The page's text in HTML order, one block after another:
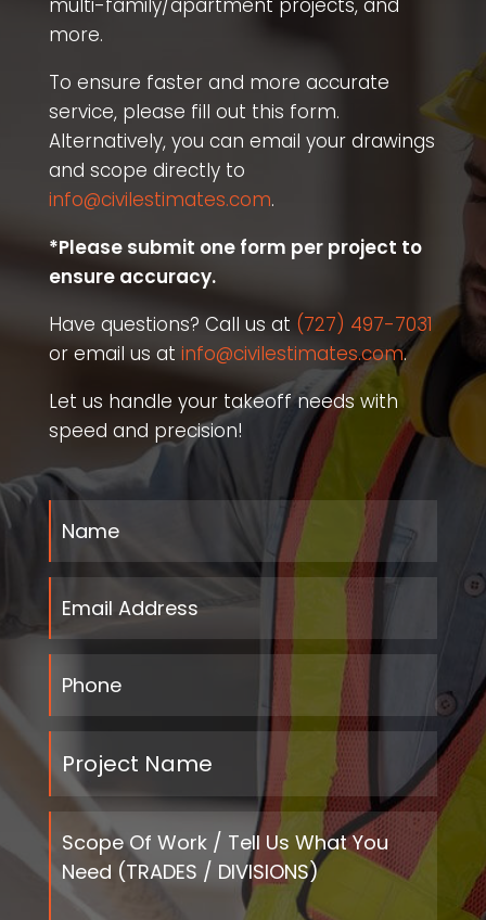
multi-family/apartment projects, and
more.
To ensure faster and more accurate
service, please fill out this form.
Alternatively, you can email your drawings
and scope directly to
info@civilestimates.com.
*Please submit one form per project to
ensure accuracy.
Have questions? Call us at (727) 497-7031
or email us at info@civilestimates.com.
Let us handle your takeoff needs with
speed and precision!